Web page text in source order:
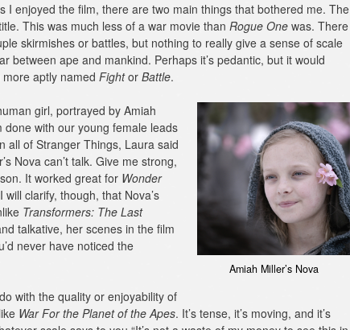
I enjoyed the film, there are two main things that bothered me. The
This was much less of a war movie than Rogue One was. There
skirmishes or battles, but nothing to really give a sense of scale
between ape and mankind. Perhaps it’s pedantic, but it would
aptly named Fightor Battle.
Amiah Miller’s Nova
girl, portrayed by Amiah
done with our young female leads
all of Stranger Things, Laura said
Nova can’t talk. Give me strong,
It worked great for Wonder
clarify, though, that Nova’s
Transformers: The Last
talkative, her scenes in the film
never have noticed the
with the quality or enjoyability of
War For the Planet of the Apes. It’s tense, it’s moving, and it’s